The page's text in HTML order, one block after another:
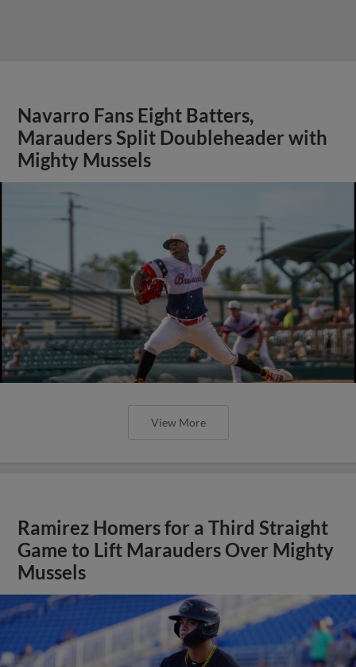
Navarro Fans Eight Batters,
Marauders Split Doubleheader with
Mighty Mussels
View More
Ramirez Homers for a Third Straight
Game to Lift Marauders Over Mighty
Mussels